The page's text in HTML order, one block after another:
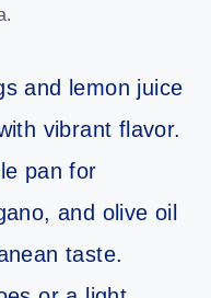
and lemon juice
vibrant flavor.
pan for
and olive oil
taste.